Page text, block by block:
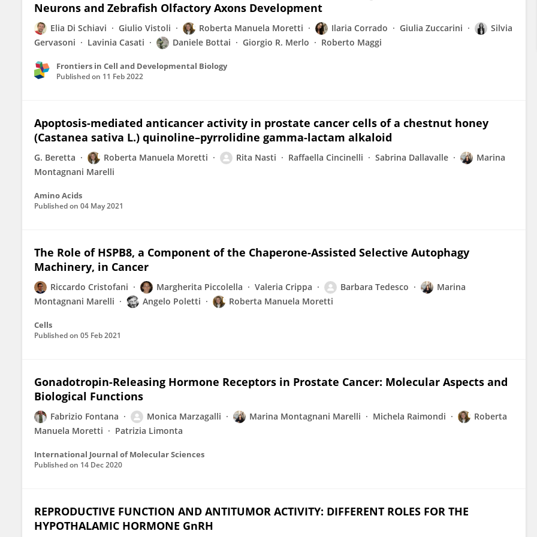
Neurons and Zebrafish Olfactory Axons Development
Elia Di Schiavi Giulio Vistoli Roberta Manuela Moretti Ilaria Corrado Giulia Zuccarini
Silvia
Gervasoni
Lavinia Casati Daniele Bottai Giorgio R. Merlo Roberto Maggi
Frontiers in Cell and Developmental Biology
Published on 11 Feb 2022
Apoptosis-mediated anticancer activity in prostate cancer cells of a chestnut honey
(Castanea sativa L.) quinoline–pyrrolidine gamma-lactam alkaloid
G. Beretta Roberta Manuela Moretti Rita Nasti Raffaella Cincinelli Sabrina Dallavalle
Marina
Montagnani Marelli
Amino Acids
Published on 04 May 2021
The Role of HSPB8, a Component of the Chaperone-Assisted Selective Autophagy
Machinery, in Cancer
Riccardo Cristofani Margherita Piccolella Valeria Crippa Barbara Tedesco
Marina
Montagnani Marelli
Angelo Poletti Roberta Manuela Moretti
Cells
Published on 05 Feb 2021
Gonadotropin-Releasing Hormone Receptors in Prostate Cancer: Molecular Aspects and
Biological Functions
Fabrizio Fontana Monica Marzagalli Marina Montagnani Marelli Michela Raimondi
Roberta
Manuela Moretti
Patrizia Limonta
International Journal of Molecular Sciences
Published on 14 Dec 2020
REPRODUCTIVE FUNCTION AND ANTITUMOR ACTIVITY: DIFFERENT ROLES FOR THE
HYPOTHALAMIC HORMONE GnRH